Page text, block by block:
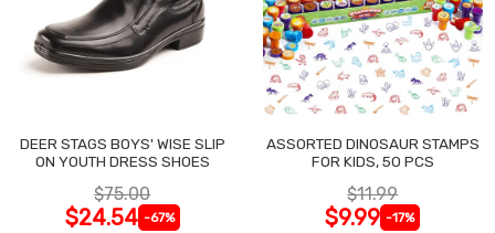
DEER STAGS BOYS' WISE SLIP
ON YOUTH DRESS SHOES
$75.00
$24.54 -67%
ASSORTED DINOSAUR STAMPS
FOR KIDS, 50 PCS
$11.99
$9.99 -17%